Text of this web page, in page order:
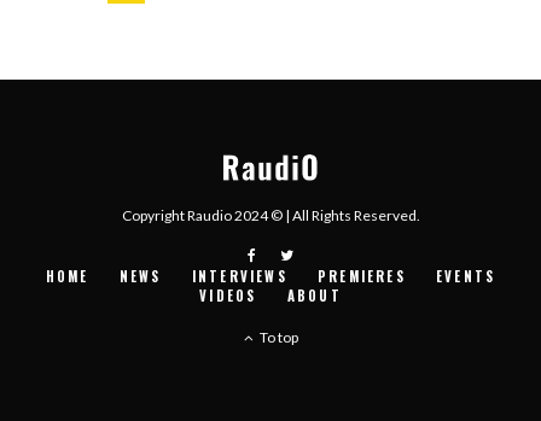
Copyright Raudio 2024 © | All Rights Reserved.
HOME NEWS INTERVIEWS PREMIERES
EVENTS
VIDEOS
ABOUT
To top